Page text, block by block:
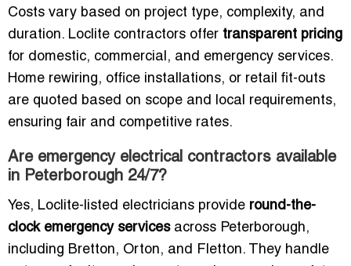
Costs vary based on project type, complexity, and
duration. Loclite contractors offer transparent pricing
for domestic, commercial, and emergency services.
Home rewiring, office installations, or retail fit-outs
are quoted based on scope and local requirements,
ensuring fair and competitive rates.
Are emergency electrical contractors available
in Peterborough 24/7?
Yes, Loclite-listed electricians provide round-the-
clock emergency servicesacross Peterborough,
including Bretton, Orton, and Fletton. They handle